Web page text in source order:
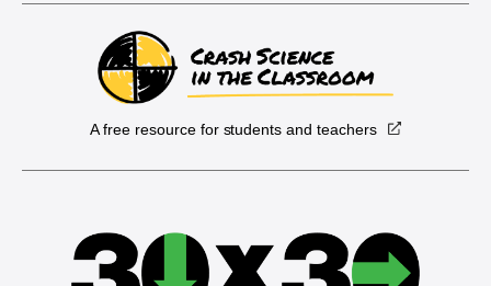
A free resource for students and teachers